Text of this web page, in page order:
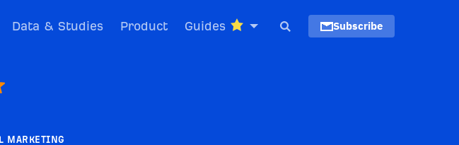
Data & Studies Product Guides Subscribe
MARKETING